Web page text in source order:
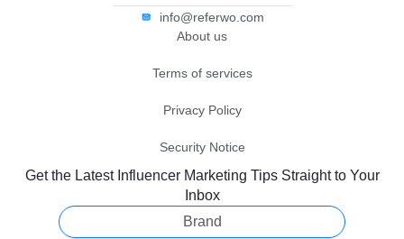
info@referwo.com
About us
Terms of services
Privacy Policy
Security Notice
Get the Latest Influencer Marketing Tips Straight to Your
Inbox
Brand